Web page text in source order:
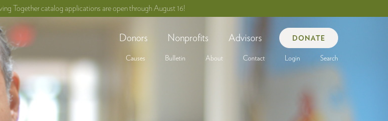
Together catalog applications are open through August 16!
Donors Nonprofits Advisors DONATE
Causes Bulletin About Contact Login Search